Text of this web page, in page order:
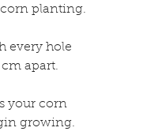
planting.
every hole
apart.
your corn
growing.